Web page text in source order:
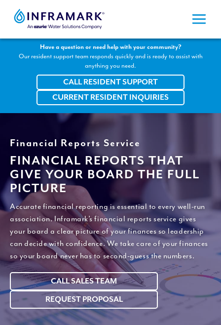
Have a question or need help with your community?
Our resident support team responds quickly and is ready to assist with
anything you need.
CALL RESIDENT SUPPORT
CURRENT RESIDENT INQUIRIES
Financial Reports Service
FINANCIAL REPORTS THAT
GIVE YOUR BOARD THE FULL
PICTURE
Accurate financial reporting is essential to every well-run
association. Inframark’s financial reports service gives
your board a clear picture of your finances so leadership
can decide with confidence. We take care of your finances
so your board never has to second-guess the numbers.
CALL SALES TEAM
REQUEST PROPOSAL